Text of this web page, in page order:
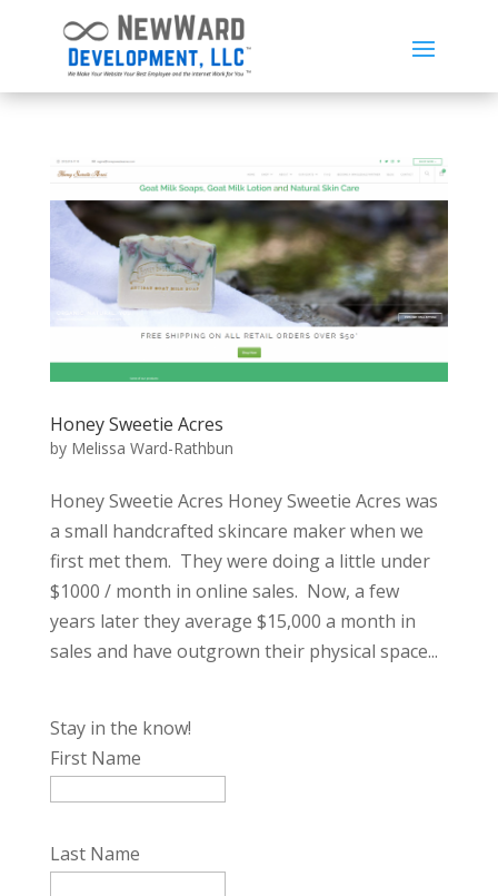
Honey Sweetie Acres
by Melissa Ward-Rathbun
Honey Sweetie Acres Honey Sweetie Acres was
a small handcrafted skincare maker when we
first met them. They were doing a little under
$1000 / month in online sales. Now, a few
years later they average $15,000 a month in
sales and have outgrown their physical space...
Stay in the know!
First Name
Last Name